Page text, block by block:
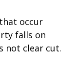
occur
falls on
not clear cut.